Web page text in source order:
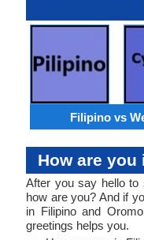
Filipino vs
How are
After you say hello to
how are you? And if
in Filipino and
greetings helps you.